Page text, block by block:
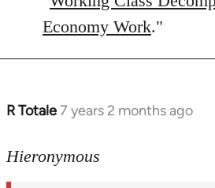
Economy Work."
R Totale7 years 2 months ago
In
to
Hieronymous